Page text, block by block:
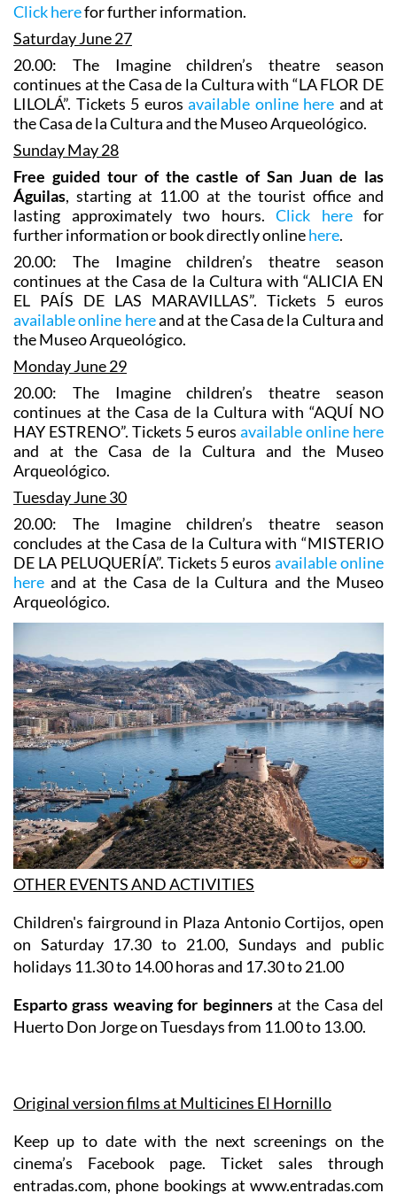
Click herefor further information.
Saturday June 27
20.00: The Imagine children’s theatre season
continues at the Casa de la Cultura with “LA FLOR DE
LILOLÁ”. Tickets 5 euros available online here and at
the Casa de la Cultura and the Museo Arqueológico.
Sunday May 28
Free guided tour of the castle of San Juan de las
Águilas, starting at 11.00 at the tourist office and
lasting approximately two hours. Click herefor
further information or book directly onlinehere.
20.00: The Imagine children’s theatre season
continues at the Casa de la Cultura with “ALICIA EN
EL PAÍS DE LAS MARAVILLAS”. Tickets 5 euros
available online hereand at the Casa de la Cultura and
the Museo Arqueológico.
Monday June 29
20.00: The Imagine children’s theatre season
continues at the Casa de la Cultura with “AQUÍ NO
HAY ESTRENO”. Tickets 5 euros available online here
and at the Casa de la Cultura and the Museo
Arqueológico.
Tuesday June 30
20.00: The Imagine children’s theatre season
concludes at the Casa de la Cultura with “MISTERIO
DE LA PELUQUERÍA”. Tickets 5 eurosavailable online
here and at the Casa de la Cultura and the Museo
Arqueológico.
OTHER EVENTS AND ACTIVITIES
Children's fairground in Plaza Antonio Cortijos, open
on Saturday 17.30 to 21.00, Sundays and public
holidays 11.30 to 14.00 horas and 17.30 to 21.00
Esparto grass weaving for beginnersat the Casa del
Huerto Don Jorge on Tuesdays from 11.00 to 13.00.
Original version films at Multicines El Hornillo
Keep up to date with the next screenings on the
cinema’s Facebook page. Ticket sales through
entradas.com, phone bookings at www.entradas.com